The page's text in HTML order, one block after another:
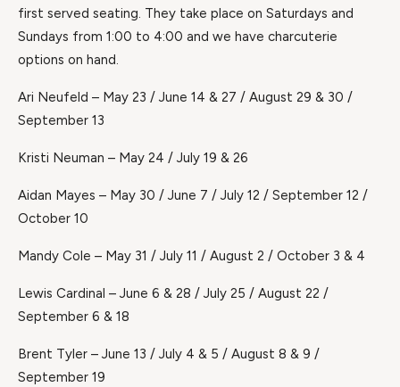
first served seating. They take place on Saturdays and
Sundays from 1:00 to 4:00 and we have charcuterie
options on hand.
Ari Neufeld – May 23 / June 14 & 27 / August 29 & 30 /
September 13
Kristi Neuman – May 24 / July 19 & 26
Aidan Mayes – May 30 / June 7 / July 12 / September 12 /
October 10
Mandy Cole – May 31 / July 11 / August 2 / October 3 & 4
Lewis Cardinal – June 6 & 28 / July 25 / August 22 /
September 6 & 18
Brent Tyler – June 13 / July 4 & 5 / August 8 & 9 /
September 19